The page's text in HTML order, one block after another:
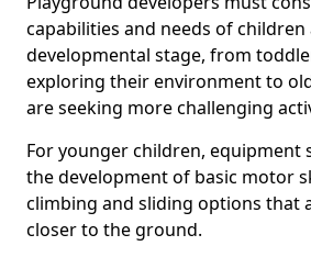
capabilities and needs of children
developmental stage, from
exploring their environment to
are seeking more challenging
For younger children, equipment
the development of basic motor
climbing and sliding options that
closer to the ground.